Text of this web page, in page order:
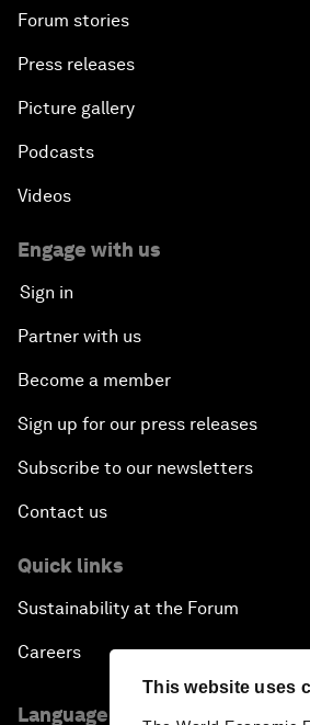
This website uses
Forum stories
Press releases
Picture gallery
Podcasts
Videos
Engage with us
Sign in
Partner with us
Become a member
Sign up for our press releases
Subscribe to our newsletters
Contact us
Quick links
Sustainability at the Forum
Careers
Language editions